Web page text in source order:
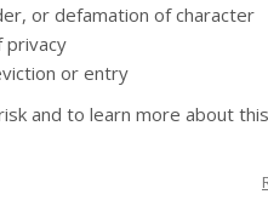
or defamation of character
privacy
or entry
and to learn more about